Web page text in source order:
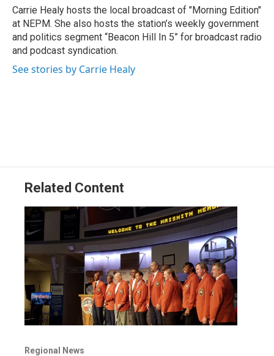
o
k
I
n
s
y
Carrie Healy hosts the local broadcast of "Morning Edition"
at NEPM. She also hosts the station’s weekly government
and politics segment “Beacon Hill In 5” for broadcast radio
and podcast syndication.
See stories by Carrie Healy
Related Content
Regional News